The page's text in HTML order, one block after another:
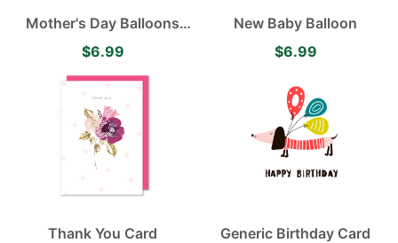
Mother's Day Balloons
Various
$6.99
New Baby Balloon
$6.99
Thank You Card
Generic Birthday Card